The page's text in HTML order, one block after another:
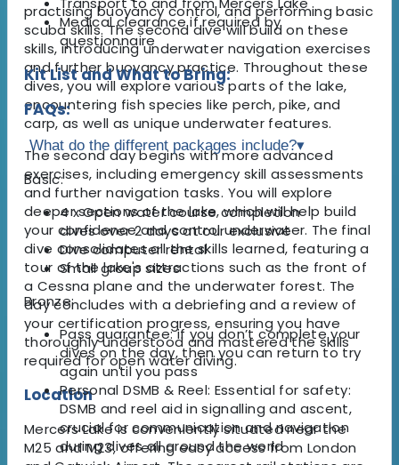
practising buoyancy control, and performing basic
scuba skills. The second dive will build on these
skills, introducing underwater navigation exercises
and further buoyancy practice. Throughout these
dives, you will explore various parts of the lake,
encountering fish species like perch, pike, and
carp, as well as unique underwater features.
The second day begins with more advanced
exercises, including emergency skill assessments
and further navigation tasks. You will explore
deeper sections of the lake, which will help build
your confidence and control underwater. The final
dive consolidates all the skills learned, featuring a
tour of the lake's attractions such as the front of
a Cessna plane and the underwater forest. The
day concludes with a debriefing and a review of
your certification progress, ensuring you have
thoroughly understood and mastered the skills
required for open water diving.
Location
Mercers Lake is conveniently situated near the
M25 and M23, offering easy access from London
Medical clearance if required by
questionnaire
Kit List and What to Bring:
FAQs:
What do the different packages include?▾
Basic:
4 x Open water course completion
dives over 2 days at our exclusive
Dive computer rental
Small group sizes
Bronze:
Pass guarantee: if you don’t complete your
dives on the day, then you can return to try
again until you pass
Personal DSMB & Reel: Essential for safety:
DSMB and reel aid in signalling and ascent,
crucial for communication and navigation
during dives all around the world